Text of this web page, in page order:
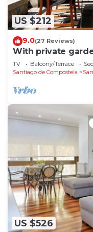
US $212
9.0(27 Reviews)
With private
TV Balcony/Terrace
Santiago de Compostela
US $526